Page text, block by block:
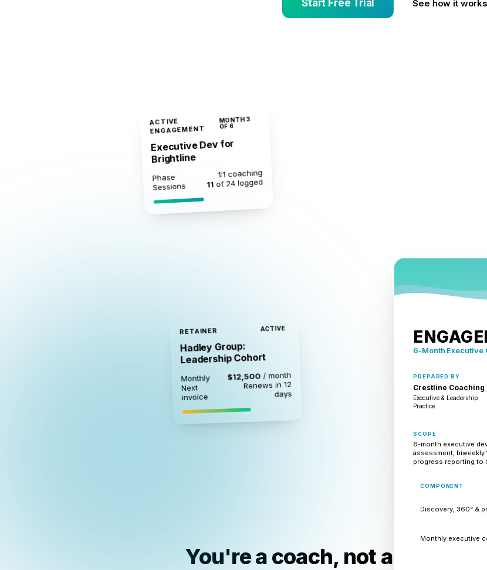
Start Free Trial See how it works
6-Month Executive
PREPARED BY
Crestline Coaching
Executive & Leadership
Practice
SCOPE
6-month executive
assessment, biweekly
progress reporting to
COMPONENT
Discovery, 360° &
Monthly executive
ACTIVE
ENGAGEMENT
MONTH 3
OF 6
Executive Dev for
Brightline
Phase 1:1 coaching
Sessions 11of 24 logged
RETAINER ACTIVE
Hadley Group:
Leadership Cohort
Monthly $12,500 / month
Next
invoice
Renews in 12
days
You're a coach, not a billing